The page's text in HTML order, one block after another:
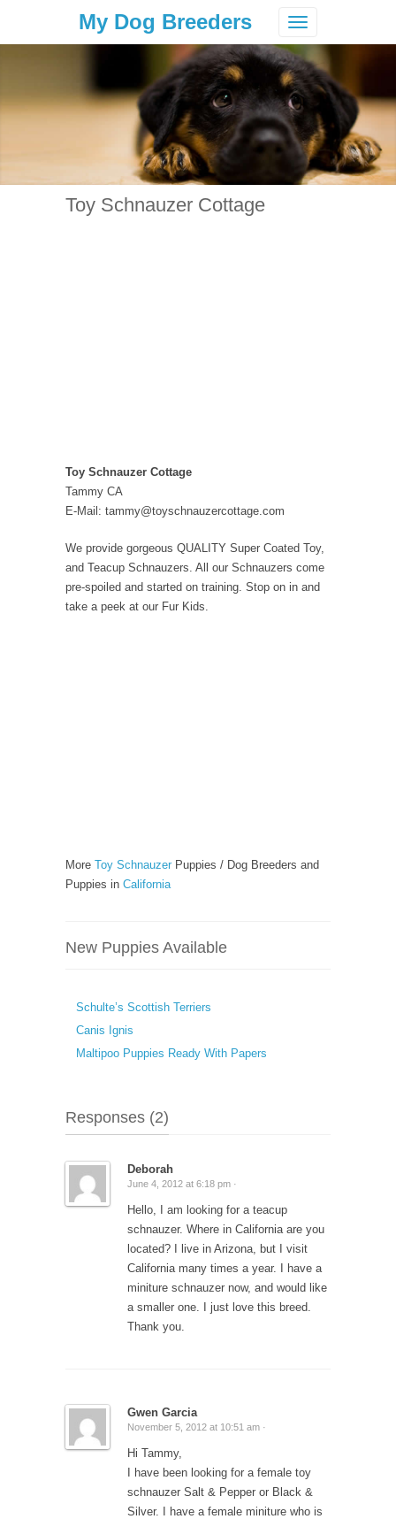
Toggle
navigation
My Dog Breeders
Toy Schnauzer Cottage
Toy Schnauzer Cottage
Tammy CA
E-Mail: tammy@toyschnauzercottage.com
We provide gorgeous QUALITY Super Coated Toy,
and Teacup Schnauzers. All our Schnauzers come
pre-spoiled and started on training. Stop on in and
take a peek at our Fur Kids.
More Toy Schnauzer Puppies / Dog Breeders and
Puppies in California
New Puppies Available
Schulte’s Scottish Terriers
Canis Ignis
Maltipoo Puppies Ready With Papers
Responses (2)
Deborah
June 4, 2012 at 6:18 pm ·
Hello, I am looking for a teacup
schnauzer. Where in California are you
located? I live in Arizona, but I visit
California many times a year. I have a
miniture schnauzer now, and would like
a smaller one. I just love this breed.
Thank you.
Gwen Garcia
November 5, 2012 at 10:51 am ·
Hi Tammy,
I have been looking for a female toy
schnauzer Salt & Pepper or Black &
Silver. I have a female miniture who is